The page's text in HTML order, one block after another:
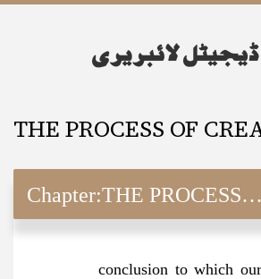
THE PROCESS OF
Chapter:THE PROCESS OF CREATION
conclusion to which